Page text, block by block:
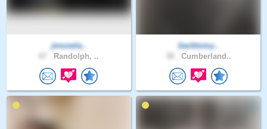
jesusela..
Randolph, ..
backtomy..
Cumberland..